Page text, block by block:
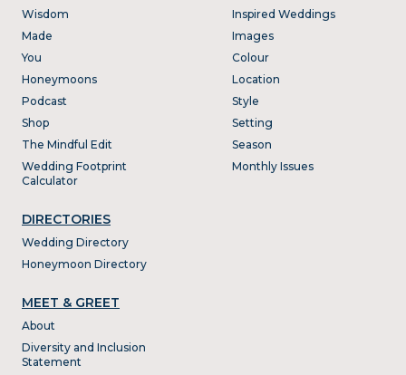
Wisdom
Made
You
Honeymoons
Podcast
Shop
The Mindful Edit
Wedding Footprint
Calculator
DIRECTORIES
Wedding Directory
Honeymoon Directory
Inspired Weddings
Images
Colour
Location
Style
Setting
Season
Monthly Issues
MEET & GREET
About
Diversity and Inclusion
Statement